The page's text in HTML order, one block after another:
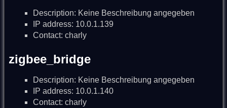
Description: Keine Beschreibung angegeben
IP address: 10.0.1.139
Contact: charly
zigbee_bridge
Description: Keine Beschreibung angegeben
IP address: 10.0.1.140
Contact: charly